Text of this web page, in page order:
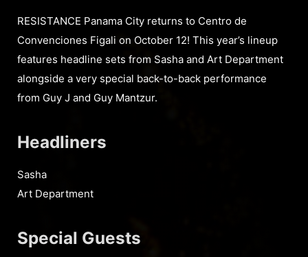
RESISTANCE Panama City returns to Centro de
Convenciones Figali on October 12! This year’s lineup
features headline sets from Sasha and Art Department
alongside a very special back-to-back performance
from Guy J and Guy Mantzur.
Headliners
Sasha
Art Department
Special Guests